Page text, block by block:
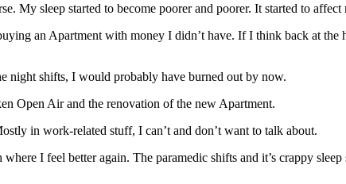
My sleep started to become poorer and poorer. It started to
an Apartment with money I didn’t have. If I think back at
night shifts, I would probably have burned out by now.
Open Air and the renovation of the new Apartment.
in work-related stuff, I can’t and don’t want to talk about.
I feel better again. The paramedic shifts and it’s crappy